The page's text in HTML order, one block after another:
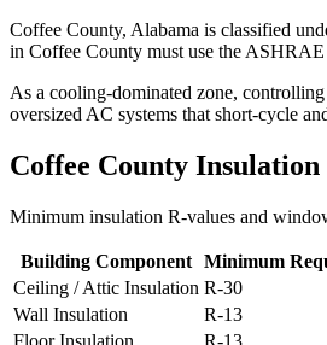
Coffee County, Alabama is classified
in Coffee County must use the ASHRAE
As a cooling-dominated zone,
oversized AC systems that short-cycle
Coffee County Insulation
Minimum insulation R-values and
Building Component Minimum
Ceiling / Attic Insulation R-30
Wall Insulation
R-13
Floor Insulation
R-13